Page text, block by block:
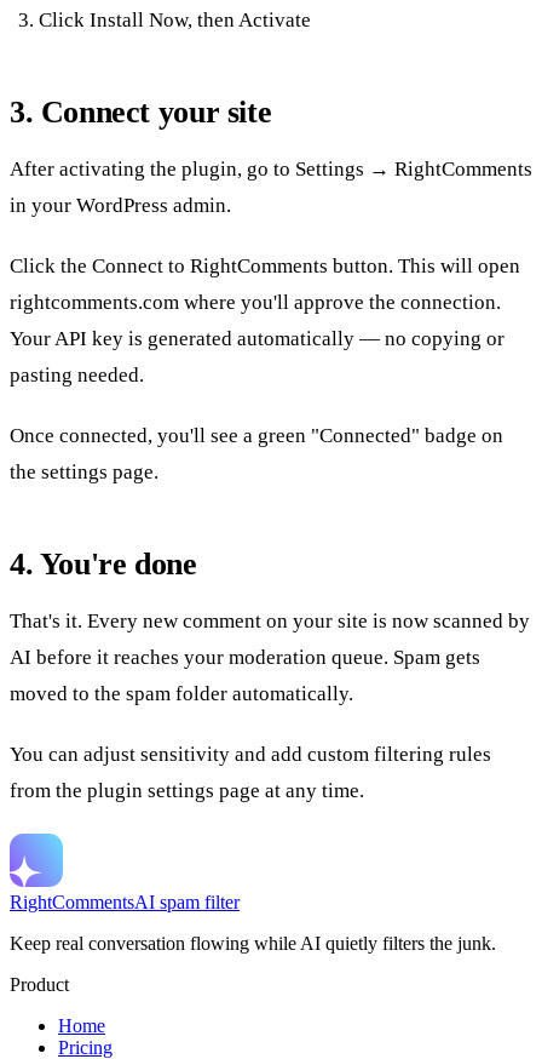
Click Install Now, thenActivate
3. Connect your site
After activating the plugin, go to Settings → RightComments
in your WordPress admin.
Click the Connect to RightComments button. This will open
rightcomments.com where you'll approve the connection.
Your API key is generated automatically — no copying or
pasting needed.
Once connected, you'll see a green "Connected" badge on
the settings page.
4. You're done
That's it. Every new comment on your site is now scanned by
AI before it reaches your moderation queue. Spam gets
moved to the spam folder automatically.
You can adjust sensitivity and add custom filtering rules
from the plugin settings page at any time.
RightCommentsAI spam filter
Keep real conversation flowing while AI quietly filters the junk.
Product
Home
Pricing